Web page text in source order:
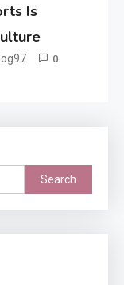
Is
0
Search